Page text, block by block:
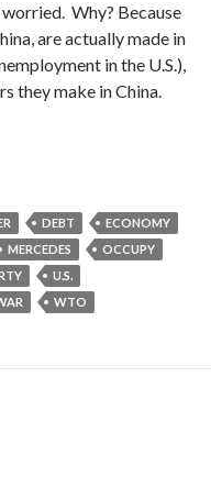
Why? Because
are actually made in
in the U.S.),
they make in China.
DEBT
ECONOMY
MERCEDES
OCCUPY
U.S.
WTO